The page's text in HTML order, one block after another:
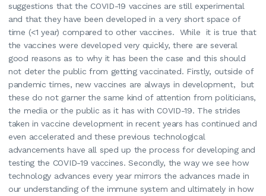
suggestions that the COVID-19 vaccines are still experimental
and that they have been developed in a very short space of
time (<1 year) compared to other vaccines. While it is true that
the vaccines were developed very quickly, there are several
good reasons as to why it has been the case and this should
not deter the public from getting vaccinated. Firstly, outside of
pandemic times, new vaccines are always in development, but
these do not garner the same kind of attention from politicians,
the media or the public as it has with COVID-19. The strides
taken in vaccine development in recent years has continued and
even accelerated and these previous technological
advancements have all sped up the process for developing and
testing the COVID-19 vaccines. Secondly, the way we see how
technology advances every year mirrors the advances made in
our understanding of the immune system and ultimately in how